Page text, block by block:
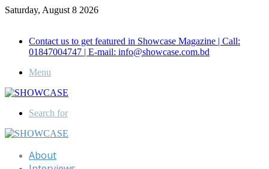
Saturday, August 8 2026
Contact us to get featured in Showcase Magazine | Call:
01847004747 | E-mail: info@showcase.com.bd
Menu
Search for
About